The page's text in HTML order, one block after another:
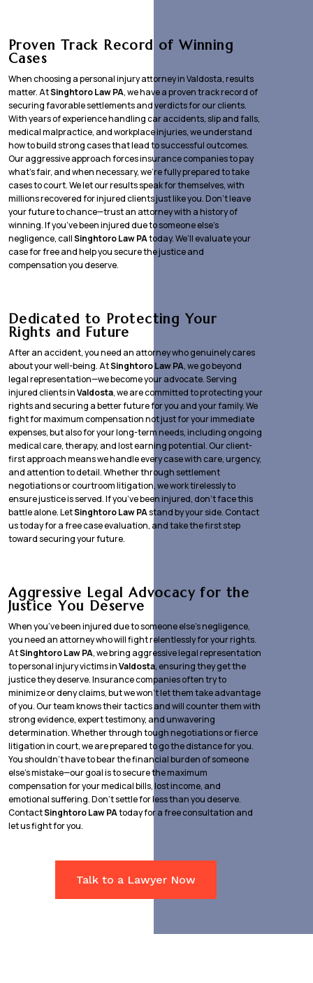
Proven Track Record of Winning
Cases
When choosing a personal injury attorney in Valdosta, results
matter. AtSinghtoro Law PA, we have a proven track record of
securing favorable settlements and verdicts for our clients.
With years of experience handling car accidents, slip and falls,
medical malpractice, and workplace injuries, we understand
how to build strong cases that lead to successful outcomes.
Our aggressive approach forces insurance companies to pay
what’s fair, and when necessary, we’re fully prepared to take
cases to court. We let our results speak for themselves, with
millions recovered for injured clients just like you. Don’t leave
your future to chance—trust an attorney with a history of
winning. If you’ve been injured due to someone else’s
negligence, callSinghtoro Law PAtoday. We’ll evaluate your
case for free and help you secure the justice and
compensation you deserve.
Dedicated to Protecting Your
Rights and Future
After an accident, you need an attorney who genuinely cares
about your well-being. AtSinghtoro Law PA, we go beyond
legal representation—we become your advocate. Serving
injured clients inValdosta, we are committed to protecting your
rights and securing a better future for you and your family. We
fight for maximum compensation not just for your immediate
expenses, but also for your long-term needs, including ongoing
medical care, therapy, and lost earning potential. Our client-
first approach means we handle every case with care, urgency,
and attention to detail. Whether through settlement
negotiations or courtroom litigation, we work tirelessly to
ensure justice is served. If you’ve been injured, don’t face this
battle alone. LetSinghtoro Law PAstand by your side. Contact
us today for a free case evaluation, and take the first step
toward securing your future.
Aggressive Legal Advocacy for the
Justice You Deserve
When you’ve been injured due to someone else’s negligence,
you need an attorney who will fight relentlessly for your rights.
AtSinghtoro Law PA, we bring aggressive legal representation
to personal injury victims inValdosta, ensuring they get the
justice they deserve. Insurance companies often try to
minimize or deny claims, but we won’t let them take advantage
of you. Our team knows their tactics and will counter them with
strong evidence, expert testimony, and unwavering
determination. Whether through tough negotiations or fierce
litigation in court, we are prepared to go the distance for you.
You shouldn’t have to bear the financial burden of someone
else’s mistake—our goal is to secure the maximum
compensation for your medical bills, lost income, and
emotional suffering. Don’t settle for less than you deserve.
ContactSinghtoro Law PAtoday for a free consultation and
let us fight for you.
Talk to a Lawyer Now